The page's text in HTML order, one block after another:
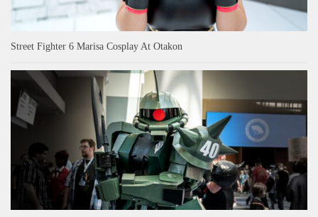
Street Fighter 6 Marisa Cosplay At Otakon